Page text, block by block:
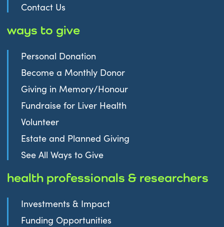
Contact Us
ways to give
Personal Donation
Become a Monthly Donor
Giving in Memory/Honour
Fundraise for Liver Health
Volunteer
Estate and Planned Giving
See All Ways to Give
health professionals & researchers
Investments & Impact
Funding Opportunities